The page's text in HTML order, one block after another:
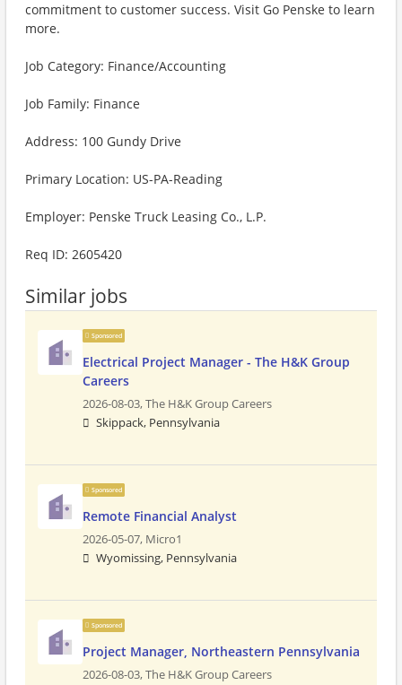
commitment to customer success. Visit Go Penske to learn
more.
Job Category: Finance/Accounting
Job Family: Finance
Address: 100 Gundy Drive
Primary Location: US-PA-Reading
Employer: Penske Truck Leasing Co., L.P.
Req ID: 2605420
Similar jobs
Sponsored
Electrical Project Manager - The H&K Group
Careers
2026-08-03,The H&K Group Careers
Skippack, Pennsylvania
Sponsored
Remote Financial Analyst
2026-05-07, Micro1
Wyomissing, Pennsylvania
Sponsored
Project Manager, Northeastern Pennsylvania
2026-08-03,The H&K Group Careers